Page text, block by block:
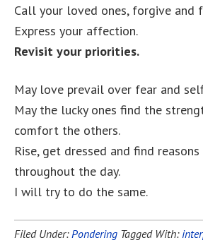
Call your loved ones, forgive and
Express your affection.
Revisit your priorities.
May love prevail over fear and
May the lucky ones find the
comfort the others.
Rise, get dressed and find
throughout the day.
I will try to do the same.
Filed Under:Pondering Tagged With: